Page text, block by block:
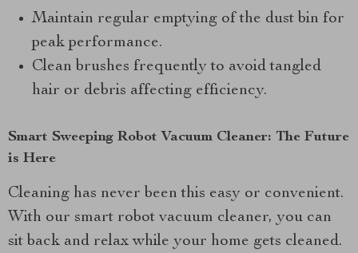
Maintain regular emptying of the dust bin for
peak performance.
Clean brushes frequently to avoid tangled
hair or debris affecting efficiency.
Smart Sweeping Robot Vacuum Cleaner: The Future
is Here
Cleaning has never been this easy or convenient.
With our smart robot vacuum cleaner, you can
sit back and relax while your home gets cleaned.